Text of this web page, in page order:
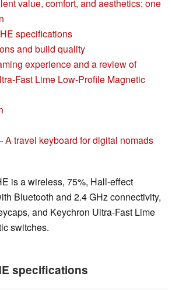
value, comfort, and aesthetics; one
specifications
and build quality
experience and a review of
Fast Lime Low-Profile Magnetic
travel keyboard for digital nomads
is a wireless, 75%, Hall-effect
Bluetooth and 2.4 GHz connectivity,
and Keychron Ultra-Fast Lime
switches.
specifications